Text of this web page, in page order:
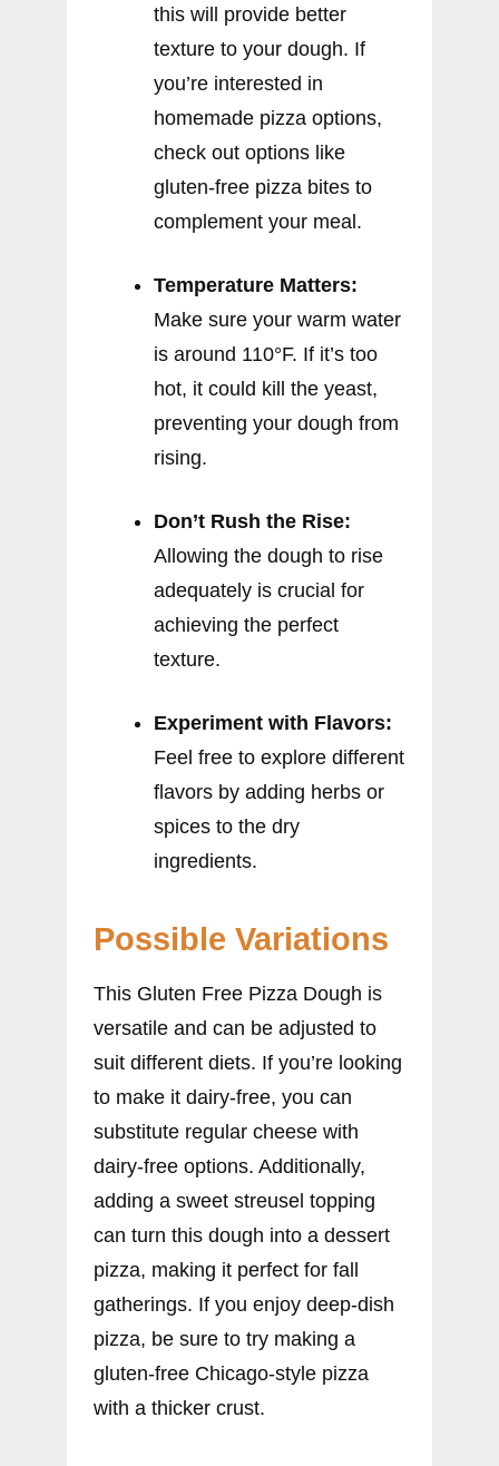
this will provide better
texture to your dough. If
you’re interested in
homemade pizza options,
check out options like
gluten-free pizza bites to
complement your meal.
Temperature Matters:
Make sure your warm water
is around 110°F. If it’s too
hot, it could kill the yeast,
preventing your dough from
rising.
Don’t Rush the Rise:
Allowing the dough to rise
adequately is crucial for
achieving the perfect
texture.
Experiment with Flavors:
Feel free to explore different
flavors by adding herbs or
spices to the dry
ingredients.
Possible Variations
This Gluten Free Pizza Dough is
versatile and can be adjusted to
suit different diets. If you’re looking
to make it dairy-free, you can
substitute regular cheese with
dairy-free options. Additionally,
adding a sweet streusel topping
can turn this dough into a dessert
pizza, making it perfect for fall
gatherings. If you enjoy deep-dish
pizza, be sure to try making a
gluten-free Chicago-style pizza
with a thicker crust.